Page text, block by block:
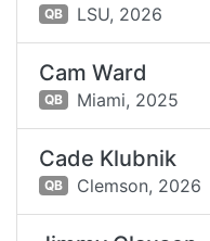
QB LSU, 2026
Cam Ward
QB Miami, 2025
Cade Klubnik
QB Clemson, 2026